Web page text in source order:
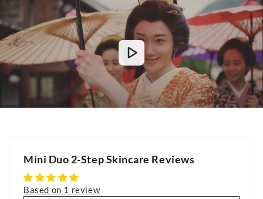
Mini Duo 2-Step Skincare Reviews
Based on 1 review